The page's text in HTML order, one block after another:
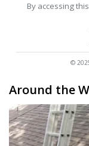
By accessing
©
Around the